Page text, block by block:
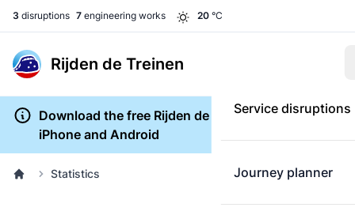
3 disruptions 7 engineering works 20 °C
Rijden de Treinen
Service disruptions
Journey planner
Download the free Rijden de Treinen app for
iPhone and Android
Statistics